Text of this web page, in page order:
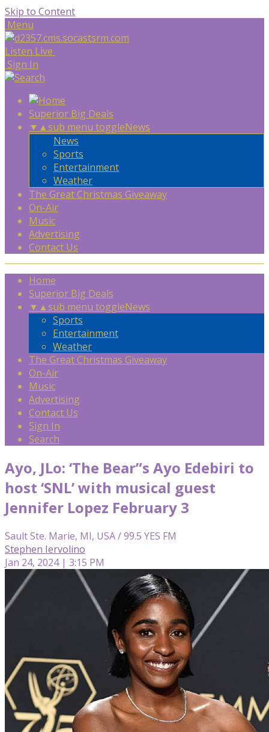
Skip to Content
Menu
Listen Live
Sign In
Superior Big Deals
▼ ▲sub menu toggleNews
News
Sports
Entertainment
Weather
The Great Christmas Giveaway
On-Air
Music
Advertising
Contact Us
Home
Superior Big Deals
▼ ▲sub menu toggleNews
Sports
Entertainment
Weather
The Great Christmas Giveaway
On-Air
Music
Advertising
Contact Us
Sign In
Search
Ayo, JLo: ‘The Bear”s Ayo Edebiri to
host ‘SNL’ with musical guest
Jennifer Lopez February 3
Sault Ste. Marie, MI, USA / 99.5 YES FM
Stephen Iervolino
Jan 24, 2024 | 3:15 PM